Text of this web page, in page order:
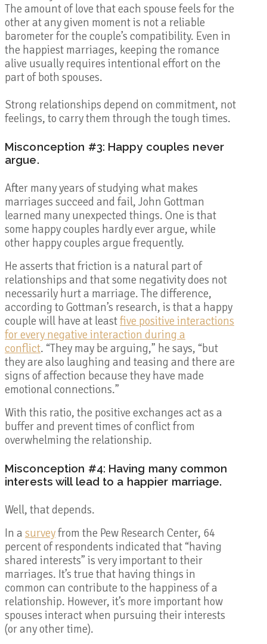
The amount of love that each spouse feels for the
other at any given moment is not a reliable
barometer for the couple’s compatibility. Even in
the happiest marriages, keeping the romance
alive usually requires intentional effort on the
part of both spouses.
Strong relationships depend on commitment, not
feelings, to carry them through the tough times.
Misconception #3: Happy couples never
argue.
After many years of studying what makes
marriages succeed and fail, John Gottman
learned many unexpected things. One is that
some happy couples hardly ever argue, while
other happy couples argue frequently.
He asserts that friction is a natural part of
relationships and that some negativity does not
necessarily hurt a marriage. The difference,
according to Gottman’s research, is that a happy
couple will have at leastfive positive interactions
for every negative interaction during a
conflict. “They may be arguing,” he says, “but
they are also laughing and teasing and there are
signs of affection because they have made
emotional connections.”
With this ratio, the positive exchanges act as a
buffer and prevent times of conflict from
overwhelming the relationship.
Misconception #4: Having many common
interests will lead to a happier marriage.
Well, that depends.
In a surveyfrom the Pew Research Center, 64
percent of respondents indicated that “having
shared interests” is very important to their
marriages. It’s true that having things in
common can contribute to the happiness of a
relationship. However, it’s more important how
spouses interact when pursuing their interests
(or any other time).